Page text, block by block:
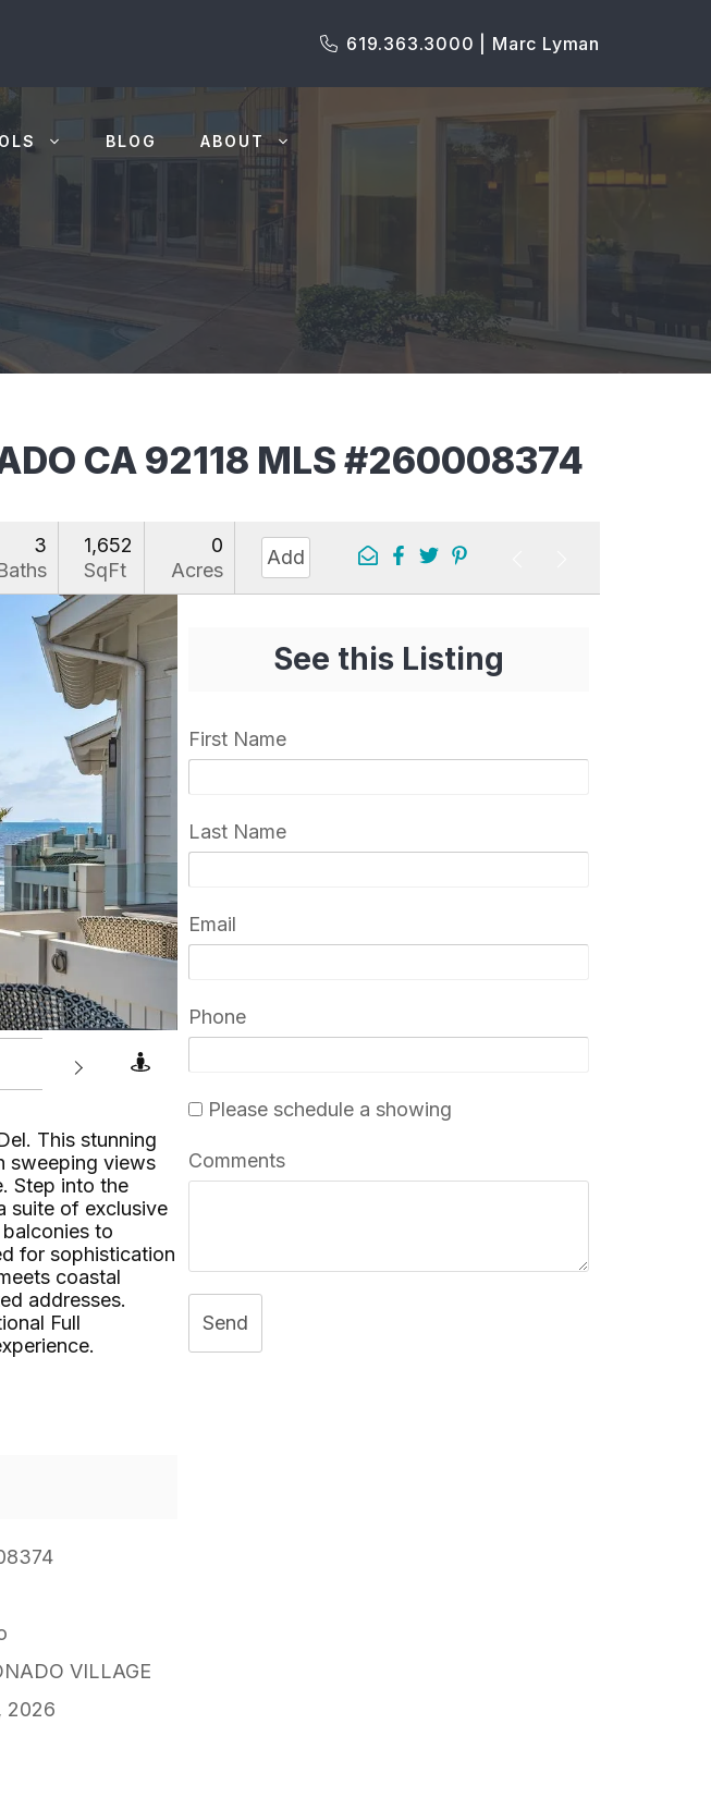
619.363.3000 | Marc Lyman
BLOG ABOUT
CA 92118 MLS #260008374
3
1,652
SqFt
0
Acres
Add
This stunning
sweeping views
Step into the
suite of exclusive
to
for sophistication
coastal
addresses.
Full
VILLAGE
2026
See this Listing
First Name
Last Name
Email
Phone
Please schedule a showing
Comments
Send